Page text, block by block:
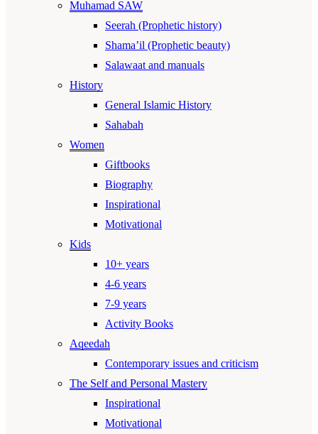
Muhamad SAW
Seerah (Prophetic history)
Shama’il (Prophetic beauty)
Salawaat and manuals
History
General Islamic History
Sahabah
Women
Giftbooks
Biography
Inspirational
Motivational
Kids
10+ years
4-6 years
7-9 years
Activity Books
Aqeedah
Contemporary issues and criticism
The Self and Personal Mastery
Inspirational
Motivational